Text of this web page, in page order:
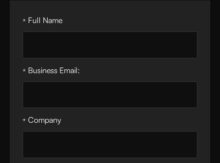
* Full Name
* Business Email:
* Company